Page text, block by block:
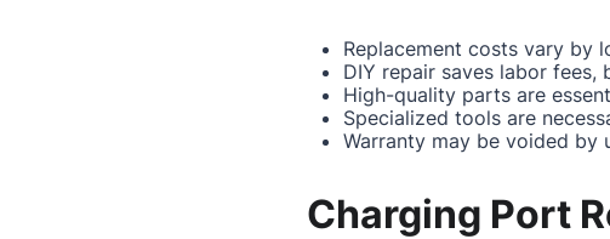
Replacement costs vary by
DIY repair saves labor fees,
High-quality parts are
Specialized tools are
Warranty may be voided by
Charging Port